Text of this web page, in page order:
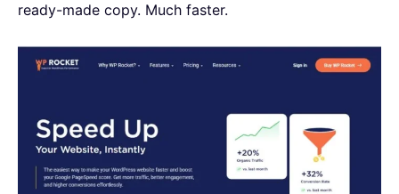
ready-made copy. Much faster.